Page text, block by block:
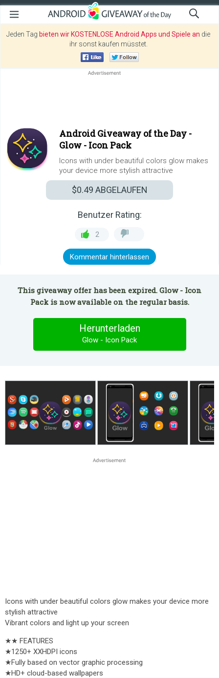
Jeden Tag bieten wir KOSTENLOSE Android Apps und Spiele an die
ihr sonst kaufen müsstet.
Android Giveaway of the Day -
Glow - Icon Pack
Icons with under beautiful colors glow makes
your device more stylish attractive
$0.49 ABGELAUFEN
Benutzer Rating:
2
Kommentar hinterlassen
This giveaway offer has been expired. Glow - Icon
Pack is now available on the regular basis.
Herunterladen
Glow - Icon Pack
Icons with under beautiful colors glow makes your device more
stylish attractive
Vibrant colors and light up your screen
★★ FEATURES
★1250+ XXHDPI icons
★Fully based on vector graphic processing
★HD+ cloud-based wallpapers